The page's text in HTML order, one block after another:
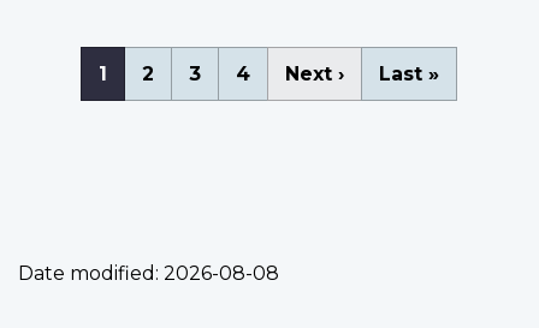
Pagination
Current
page
1 Page
2 Page
3 Page
4
Next
page
Next ›
Last
page
Last »
Date modified: 2026-08-08